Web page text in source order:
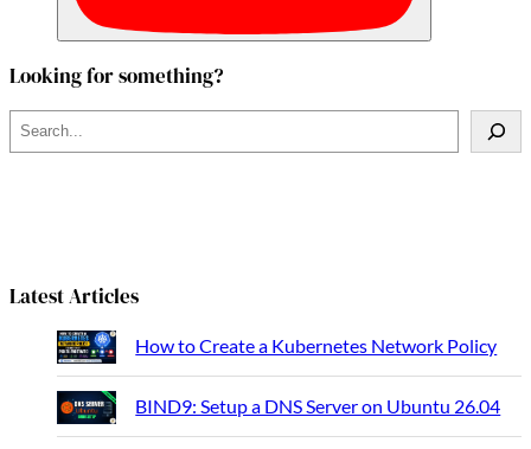
Looking for something?
e
Latest Articles
How to Create a Kubernetes Network Policy
BIND9: Setup a DNS Server on Ubuntu 26.04